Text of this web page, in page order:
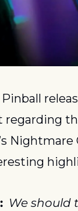
Pinball
regarding
Nightmare
We should